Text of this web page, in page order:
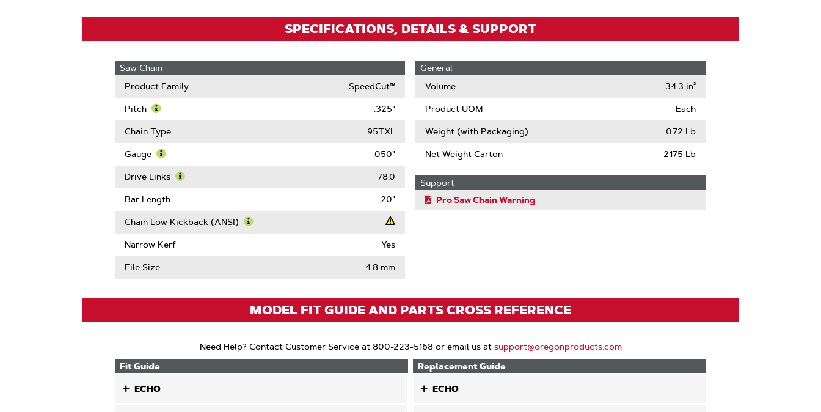
SPECIFICATIONS, DETAILS & SUPPORT
Saw Chain
Product Family
SpeedCut™
Pitch
More
Pitch
.325"
Chain Type 95TXL
Gauge
More
Gauge
.050"
Drive Links
Drive
78.0
Bar Length 20"
Chain Low Kickback (ANSI)
(ANSI)
Narrow Kerf Yes
File Size 4.8 mm
General
Volume
34.3 in³
Product UOM Each
Weight (with Packaging) 0.72 Lb
Net Weight Carton 2.175 Lb
Support
Pro Saw Chain Warning
MODEL FIT GUIDE AND PARTS CROSS REFERENCE
Need Help? Contact Customer Service at 800-223-5168 or email us at support@oregonproducts.com
Fit Guide
ECHO
Replacement Guide
ECHO